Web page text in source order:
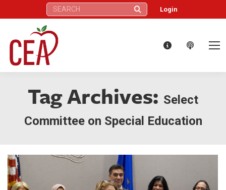
Search: Login
Tag Archives: Select
Committee on Special Education